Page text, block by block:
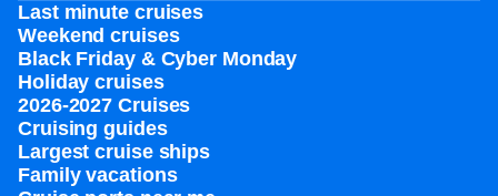
Last minute cruises
Weekend cruises
Black Friday & Cyber Monday
Holiday cruises
2026-2027 Cruises
Cruising guides
Largest cruise ships
Family vacations